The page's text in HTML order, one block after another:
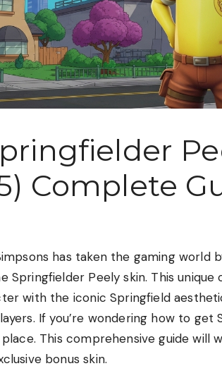
Complete
has taken the gaming world
Peely skin. This unique
with the iconic Springfield
If you’re wondering how to get
This comprehensive guide will
bonus skin.